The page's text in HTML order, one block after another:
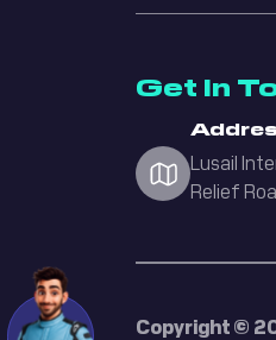
Accessibility
Get In
Lusail
Relief
Copyright ©